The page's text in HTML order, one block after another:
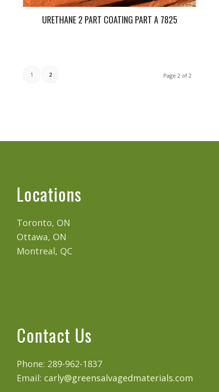
URETHANE 2 PART COATING PART A 7825
Page 2 of 2
1 2
Locations
Toronto, ON
Ottawa, ON
Montreal, QC
Contact Us
Phone: 289-962-1837
Email: carly@greensalvagedmaterials.com